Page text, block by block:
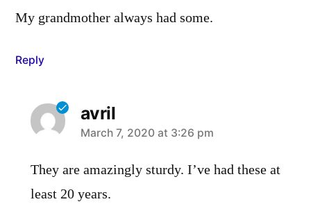
My grandmother always had some.
Reply
avril
says:
March 7, 2020 at 3:26 pm
They are amazingly sturdy. I’ve had these at
least 20 years.